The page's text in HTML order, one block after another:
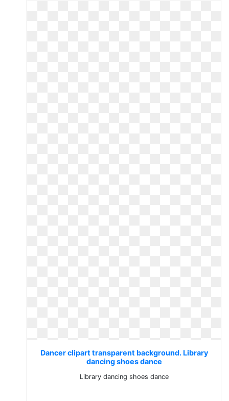
Dancer clipart transparent background. Library
dancing shoes dance
Library dancing shoes dance